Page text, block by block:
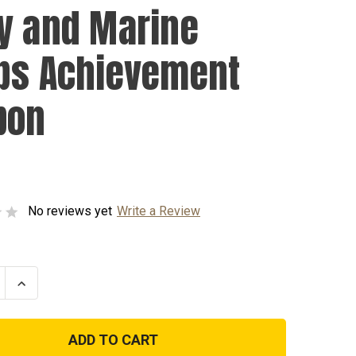
and Marine
Achievement
No reviews yet Write a Review
Increase
Quantity
Navy